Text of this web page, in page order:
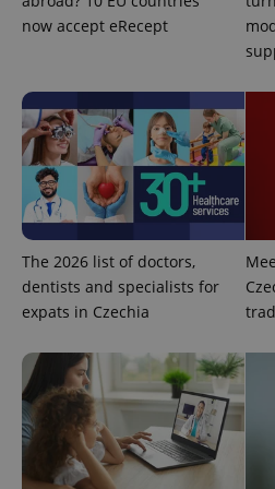
now accept eRecept
The 2026 list of doctors,
dentists and specialists for
expats in Czechia
Privacy Policy